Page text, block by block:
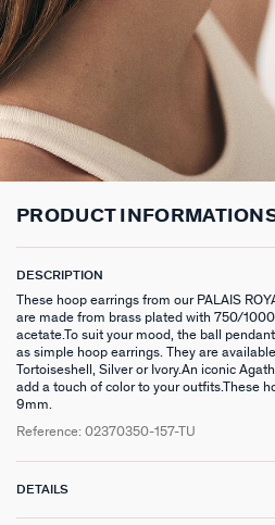
LONG NECKLACE
PENDANT
SILVER NECKLACES
GOLDEN NECKLACES
CLIP EARRINGS
EARRINGS
SINGLE EARRINGS
SILVER EARRINGS
CUFF
SILVER BRACELETS
GOLDEN BRACELETS
MEDALS
ZODIAC
MINI CHARMS
NATURAL STONES
COMPATIBLE BRACELETS
CUSTOMISE MY JEWELLERY
COMPATIBLE HOOP EARRINGS
FAKE PIERCING
PIERCING ACCESSORIES
PIERCING HÉLIX & TRAGUS
SET OF 3
GOLDEN PIERCINGS
RINGS WITHOUT STONE
THIN RINGS
SILVER RINGS
GOLDEN RINGS
SCARVES
BELTS
KEYCHAINS
TALISMANS
ARGENT SIGNATURE
MADELEINE
SAINT-HONORÉ
SACRÉ COEUR
MARIA POMBO
PRODUCT
DESCRIPTION
These hoop earrings from our PALAIS
are made from brass plated with 750/
acetate.To suit your mood, the ball
as simple hoop earrings. They are
Tortoiseshell, Silver or Ivory.An iconic
add a touch of color to your outfits.These
9mm.
Reference: 02370350-157-TU
DETAILS